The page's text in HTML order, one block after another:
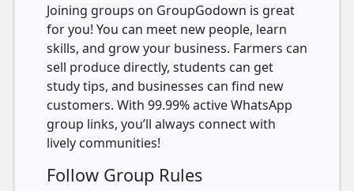
Joining groups on GroupGodown is great
for you! You can meet new people, learn
skills, and grow your business. Farmers can
sell produce directly, students can get
study tips, and businesses can find new
customers. With 99.99% active WhatsApp
group links, you’ll always connect with
lively communities!
Follow Group Rules